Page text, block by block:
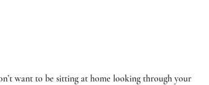
want to be sitting at home looking through your